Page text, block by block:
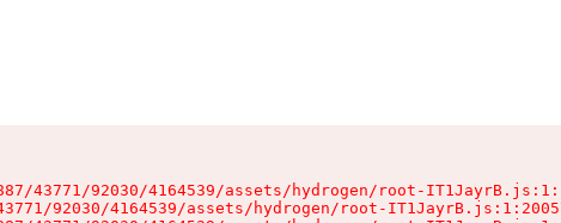
43771/92030/4164539/assets/hydrogen/root-
92030/4164539/assets/hydrogen/root-